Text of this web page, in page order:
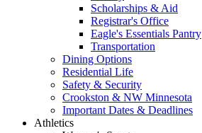
Scholarships & Aid
Registrar's Office
Eagle's Essentials Pantry
Transportation
Dining Options
Residential Life
Safety & Security
Crookston & NW Minnesota
Important Dates & Deadlines
Athletics